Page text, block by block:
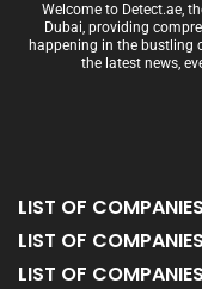
Welcome to Detect.ae,
Dubai, providing
happening in the bustling
the latest news,
LIST OF
LIST OF
LIST OF